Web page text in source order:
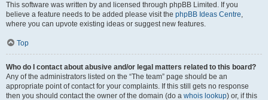
This software was written by and licensed through phpBB Limited. If you
believe a feature needs to be added please visit the phpBB Ideas Centre,
where you can upvote existing ideas or suggest new features.
Top
Who do I contact about abusive and/or legal matters related to this board?
Any of the administrators listed on the “The team” page should be an
appropriate point of contact for your complaints. If this still gets no response
then you should contact the owner of the domain (do a whois lookup) or, if this